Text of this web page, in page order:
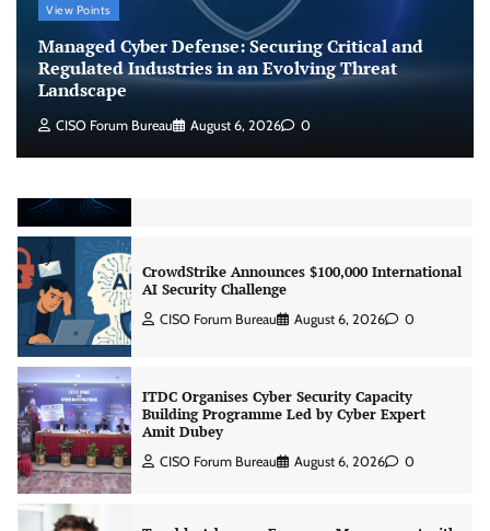
View Points
Managed Cyber Defense: Securing Critical and
Regulated Industries in an Evolving Threat
Landscape
CISO Forum Bureau August 6, 2026 0
Beyond the Model: Why Inference Is India’s
Real AI Infrastructure Test
Jagrati Rakheja August 7, 2026 0
AI Security Challenge
ITDC Organises Cyber Security Capacity
Building Programme Led by Cyber Expert
Amit Dubey
CISO Forum Bureau August 6, 2026 0
Tenable Advances Exposure Management with
Coverage Across Every Major AI Platform and
Developer Tool
CISO Forum Bureau August 6, 2026 0